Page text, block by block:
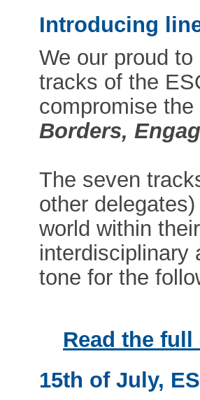
Introducing
We our proud
tracks of the
compromise
Borders,
The seven
other
world within
interdisciplinary
tone for the
Read the
15th of July,